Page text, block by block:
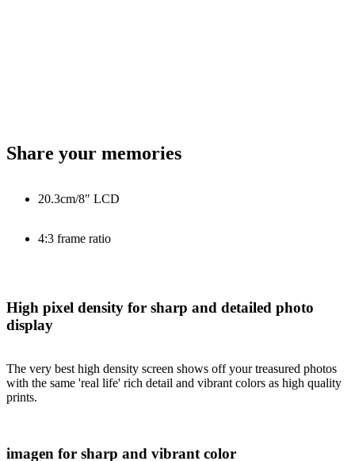
Share your memories
20.3cm/8" LCD
4:3 frame ratio
High pixel density for sharp and detailed photo
display
The very best high density screen shows off your treasured photos
with the same 'real life' rich detail and vibrant colors as high quality
prints.
imagen for sharp and vibrant color